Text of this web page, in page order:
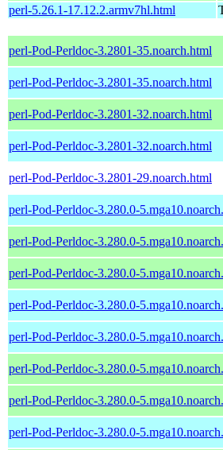
perl-5.26.1-17.12.2.armv7hl.html
perl-Pod-Perldoc-3.2801-35.noarch.html
perl-Pod-Perldoc-3.2801-35.noarch.html
perl-Pod-Perldoc-3.2801-32.noarch.html
perl-Pod-Perldoc-3.2801-32.noarch.html
perl-Pod-Perldoc-3.2801-29.noarch.html
perl-Pod-Perldoc-3.280.0-
perl-Pod-Perldoc-3.280.0-
perl-Pod-Perldoc-3.280.0-
perl-Pod-Perldoc-3.280.0-
perl-Pod-Perldoc-3.280.0-
perl-Pod-Perldoc-3.280.0-
perl-Pod-Perldoc-3.280.0-
perl-Pod-Perldoc-3.280.0-